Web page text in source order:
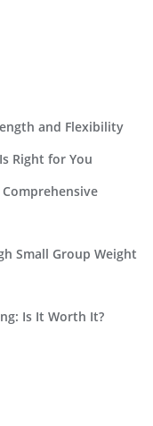
and Flexibility
Right for You
Small Group Weight
Is It Worth It?